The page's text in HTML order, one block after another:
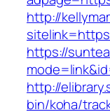
http://
https://
http://
bin/koha/